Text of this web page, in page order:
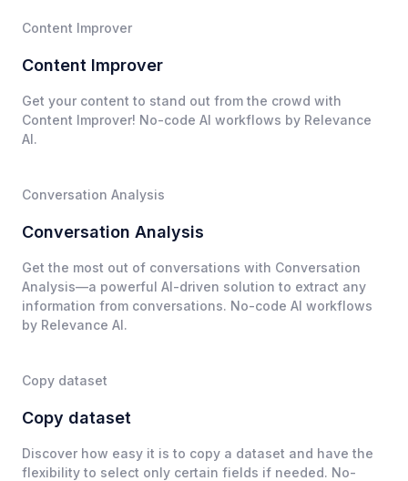
Content Improver
Content Improver
Get your content to stand out from the crowd with
Content Improver! No-code AI workflows by Relevance
AI.
Conversation Analysis
Conversation Analysis
Get the most out of conversations with Conversation
Analysis—a powerful AI-driven solution to extract any
information from conversations. No-code AI workflows
by Relevance AI.
Copy dataset
Copy dataset
Discover how easy it is to copy a dataset and have the
flexibility to select only certain fields if needed. No-